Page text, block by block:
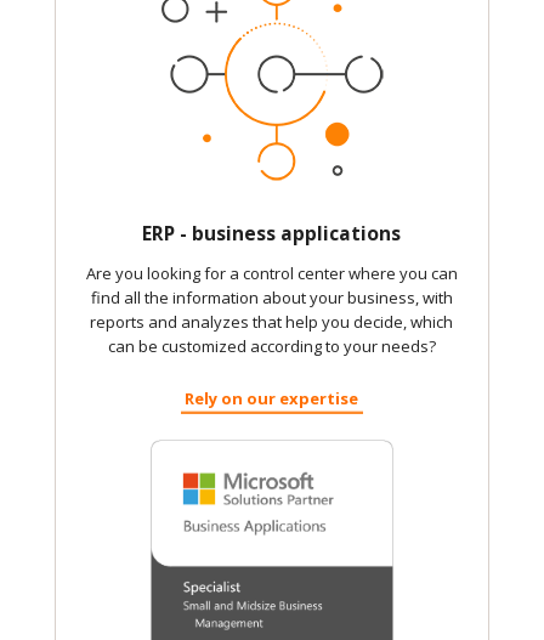
ERP - business applications
Are you looking for a control center where you can
find all the information about your business, with
reports and analyzes that help you decide, which
can be customized according to your needs?
Rely on our expertise